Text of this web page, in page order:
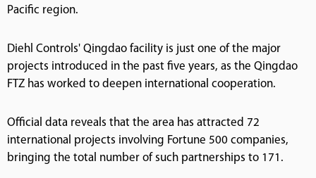
Pacific region.
Diehl Controls' Qingdao facility is just one of the major
projects introduced in the past five years, as the Qingdao
FTZ has worked to deepen international cooperation.
Official data reveals that the area has attracted 72
international projects involving Fortune 500 companies,
bringing the total number of such partnerships to 171.